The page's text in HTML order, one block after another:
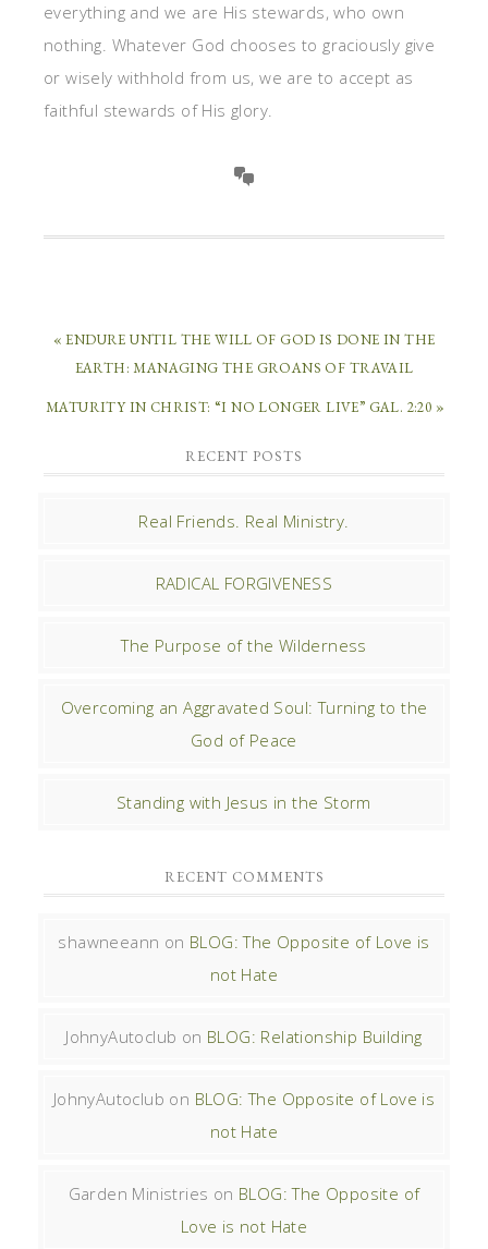
everything and we are His stewards, who own
nothing. Whatever God chooses to graciously give
or wisely withhold from us, we are to accept as
faithful stewards of His glory.
« ENDURE UNTIL THE WILL OF GOD IS DONE IN THE
EARTH: MANAGING THE GROANS OF TRAVAIL
MATURITY IN CHRIST: “I NO LONGER LIVE” GAL. 2:20 »
RECENT POSTS
Real Friends. Real Ministry.
RADICAL FORGIVENESS
The Purpose of the Wilderness
Overcoming an Aggravated Soul: Turning to the
God of Peace
Standing with Jesus in the Storm
RECENT COMMENTS
shawneeann on BLOG: The Opposite of Love is
not Hate
JohnyAutoclub on BLOG: Relationship Building
JohnyAutoclub on BLOG: The Opposite of Love is
not Hate
Garden Ministries on BLOG: The Opposite of
Love is not Hate